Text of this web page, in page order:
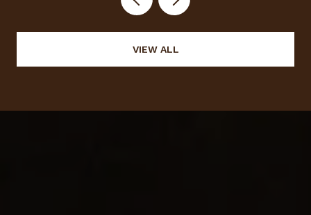
VIEW ALL